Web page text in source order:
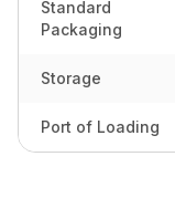
Standard
Packaging
Storage
Port of Loading